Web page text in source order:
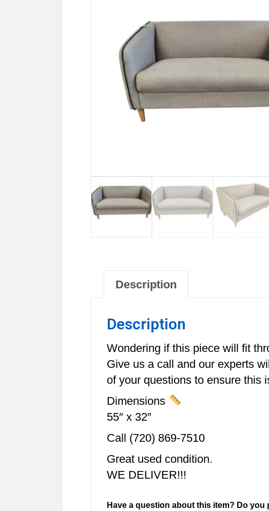
Description
Description
Wondering if this piece will fit
Give us a call and our experts
of your questions to ensure this
Dimensions
55″ x 32″
Call (720) 869-7510
Great used condition.
WE DELIVER!!!
Have a question about this item? Do you